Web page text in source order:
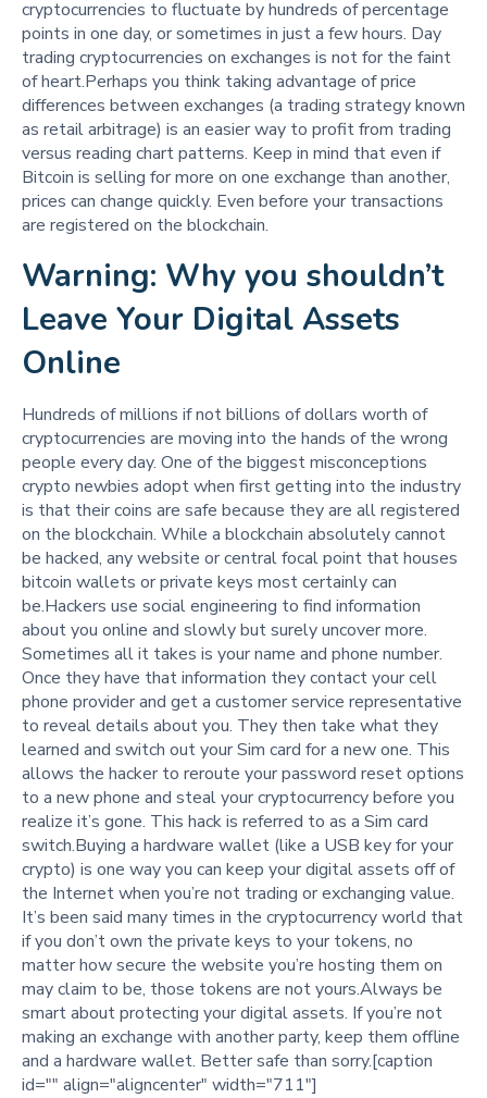
cryptocurrencies to fluctuate by hundreds of percentage
points in one day, or sometimes in just a few hours. Day
trading cryptocurrencies on exchanges is not for the faint
of heart.Perhaps you think taking advantage of price
differences between exchanges (a trading strategy known
as retail arbitrage) is an easier way to profit from trading
versus reading chart patterns. Keep in mind that even if
Bitcoin is selling for more on one exchange than another,
prices can change quickly. Even before your transactions
are registered on the blockchain.
Warning: Why you shouldn’t
Leave Your Digital Assets
Online
Hundreds of millions if not billions of dollars worth of
cryptocurrencies are moving into the hands of the wrong
people every day. One of the biggest misconceptions
crypto newbies adopt when first getting into the industry
is that their coins are safe because they are all registered
on the blockchain. While a blockchain absolutely cannot
be hacked, any website or central focal point that houses
bitcoin wallets or private keys most certainly can
be.Hackers use social engineering to find information
about you online and slowly but surely uncover more.
Sometimes all it takes is your name and phone number.
Once they have that information they contact your cell
phone provider and get a customer service representative
to reveal details about you. They then take what they
learned and switch out your Sim card for a new one. This
allows the hacker to reroute your password reset options
to a new phone and steal your cryptocurrency before you
realize it’s gone. This hack is referred to as a Sim card
switch.Buying a hardware wallet (like a USB key for your
crypto) is one way you can keep your digital assets off of
the Internet when you’re not trading or exchanging value.
It’s been said many times in the cryptocurrency world that
if you don’t own the private keys to your tokens, no
matter how secure the website you’re hosting them on
may claim to be, those tokens are not yours.Always be
smart about protecting your digital assets. If you’re not
making an exchange with another party, keep them offline
and a hardware wallet. Better safe than sorry.[caption
id="" align="aligncenter" width="711"]